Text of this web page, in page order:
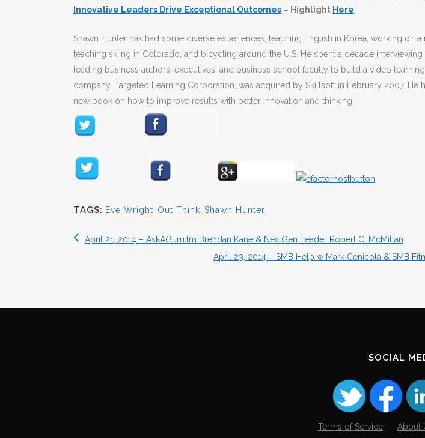
Innovative Leaders Drive Exceptional Outcomes – Highlight Here
Shawn Hunter has had some diverse experiences, teaching English in Korea, working on a
teaching skiing in Colorado, and bicycling around the U.S. He spent a decade
leading business authors, executives, and business school faculty to build a video
company, Targeted Learning Corporation, was acquired by Skillsoft in February 2007. He
new book on how to improve results with better innovation and thinking.
TAGS: Eve Wright Out Think Shawn Hunter
April 21, 2014 – AskAGuru.fm Brendan Kane & NextGen Leader Robert C. McMillan
April 23, 2014 – SMB Help w Mark Cenicola & SMB
SOCIAL
Terms of Service About